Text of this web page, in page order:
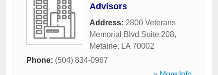
Advisors
Address: 2800 Veterans
Memorial Blvd Suite 208,
Metairie, LA 70002
Phone: (504) 834-0967